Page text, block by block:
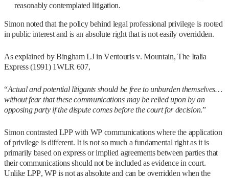
reasonably contemplated litigation.
Simon noted that the policy behind legal professional privilege is rooted
in public interest and is an absolute right that is not easily overridden.
As explained by Bingham LJ in Ventouris v. Mountain, The Italia
Express (1991) 1WLR 607,
“Actual and potential litigants should be free to unburden themselves…
without fear that these communications may be relied upon by an
opposing party if the dispute comes before the court for decision.”
Simon contrasted LPP with WP communications where the application
of privilege is different. It is not so much a fundamental right as it is
primarily based on express or implied agreements between parties that
their communications should not be included as evidence in court.
Unlike LPP, WP is not as absolute and can be overridden when the